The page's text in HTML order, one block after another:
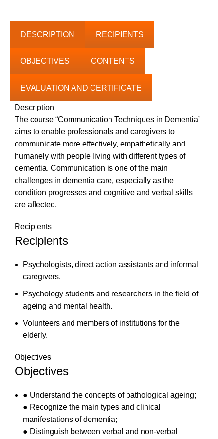
50.00€
DESCRIPTION RECIPIENTS
OBJECTIVES CONTENTS
EVALUATION AND CERTIFICATE
Description
The course “Communication Techniques in Dementia”
aims to enable professionals and caregivers to
communicate more effectively, empathetically and
humanely with people living with different types of
dementia. Communication is one of the main
challenges in dementia care, especially as the
condition progresses and cognitive and verbal skills
are affected.
Recipients
Recipients
Psychologists, direct action assistants and informal
caregivers.
Psychology students and researchers in the field of
ageing and mental health.
Volunteers and members of institutions for the
elderly.
Objectives
Objectives
● Understand the concepts of pathological ageing;
● Recognize the main types and clinical
manifestations of dementia;
● Distinguish between verbal and non-verbal